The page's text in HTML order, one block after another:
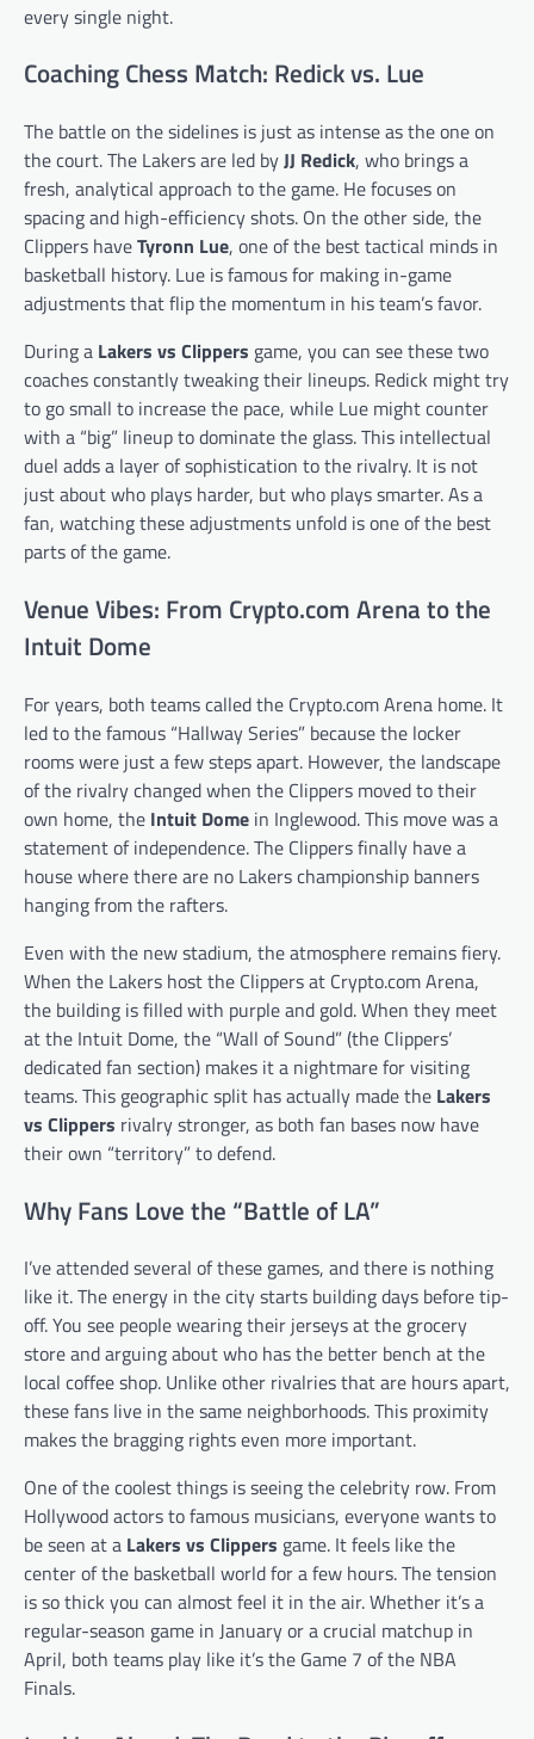
every single night.
Coaching Chess Match: Redick vs. Lue
The battle on the sidelines is just as intense as the one on
the court. The Lakers are led byJJ Redick, who brings a
fresh, analytical approach to the game. He focuses on
spacing and high-efficiency shots. On the other side, the
Clippers haveTyronn Lue, one of the best tactical minds in
basketball history. Lue is famous for making in-game
adjustments that flip the momentum in his team’s favor.
During a Lakers vs Clippers game, you can see these two
coaches constantly tweaking their lineups. Redick might try
to go small to increase the pace, while Lue might counter
with a “big” lineup to dominate the glass. This intellectual
duel adds a layer of sophistication to the rivalry. It is not
just about who plays harder, but who plays smarter. As a
fan, watching these adjustments unfold is one of the best
parts of the game.
Venue Vibes: From Crypto.com Arena to the
Intuit Dome
For years, both teams called the Crypto.com Arena home. It
led to the famous “Hallway Series” because the locker
rooms were just a few steps apart. However, the landscape
of the rivalry changed when the Clippers moved to their
own home, the Intuit Dome in Inglewood. This move was a
statement of independence. The Clippers finally have a
house where there are no Lakers championship banners
hanging from the rafters.
Even with the new stadium, the atmosphere remains fiery.
When the Lakers host the Clippers at Crypto.com Arena,
the building is filled with purple and gold. When they meet
at the Intuit Dome, the “Wall of Sound” (the Clippers’
dedicated fan section) makes it a nightmare for visiting
teams. This geographic split has actually made the Lakers
vs Clippers rivalry stronger, as both fan bases now have
their own “territory” to defend.
Why Fans Love the “Battle of LA”
I’ve attended several of these games, and there is nothing
like it. The energy in the city starts building days before tip-
off. You see people wearing their jerseys at the grocery
store and arguing about who has the better bench at the
local coffee shop. Unlike other rivalries that are hours apart,
these fans live in the same neighborhoods. This proximity
makes the bragging rights even more important.
One of the coolest things is seeing the celebrity row. From
Hollywood actors to famous musicians, everyone wants to
be seen at a Lakers vs Clippers game. It feels like the
center of the basketball world for a few hours. The tension
is so thick you can almost feel it in the air. Whether it’s a
regular-season game in January or a crucial matchup in
April, both teams play like it’s the Game 7 of the NBA
Finals.